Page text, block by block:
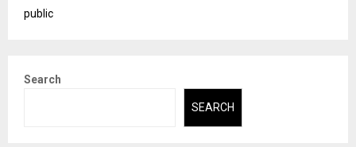
public
Search
SEARCH